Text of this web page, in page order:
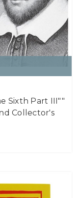
Sixth Part III""
Collector's